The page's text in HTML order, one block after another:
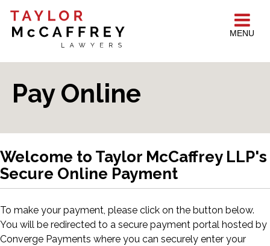
MENU
Pay Online
Welcome to Taylor McCaffrey LLP's
Secure Online Payment
To make your payment, please click on the button below.
You will be redirected to a secure payment portal hosted by
Converge Payments where you can securely enter your